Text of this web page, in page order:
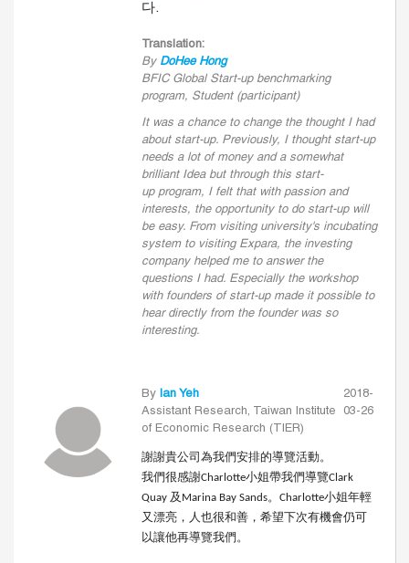
다.
Translation:
By DoHee Hong
BFIC Global Start-up benchmarking
program, Student (participant)
It was a chance to change the thought I had
about start-up. Previously, I thought start-up
needs a lot of money and a somewhat
brilliant Idea but through this start-
up program, I felt that with passion and
interests, the opportunity to do start-up will
be easy. From visiting university's incubating
system to visiting Expara, the investing
company helped me to answer the
questions I had. Especially the workshop
with founders of start-up made it possible to
hear directly from the founder was so
interesting.
By Ian Yeh
Assistant Research, Taiwan Institute
of Economic Research (TIER)
2018-
03-26
謝謝貴公司為我們安排的導覽活動。
我們很感謝Charlotte小姐帶我們導覽Clark
Quay 及 Marina Bay Sands。 Charlotte小姐年輕
又漂亮，人也很和善，希望下次有機會仍可
以讓他再導覽我們。